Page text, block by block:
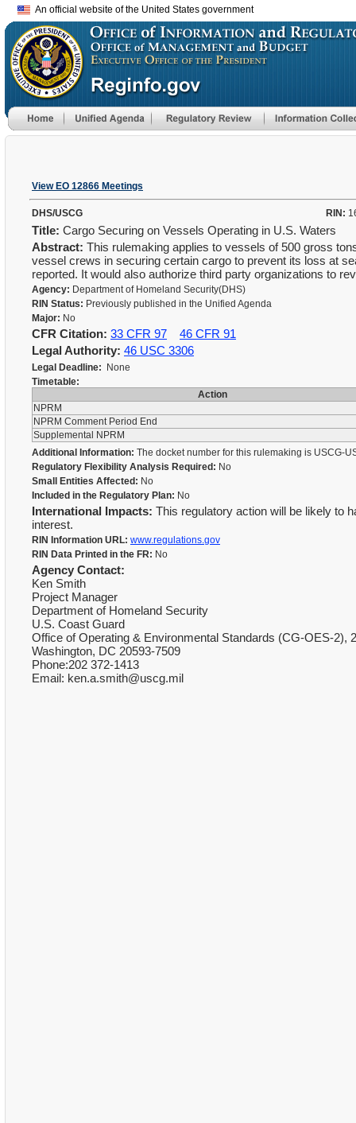
An official website of the United States government
View EO 12866 Meetings
DHS/USCG RIN:
Title: Cargo Securing on Vessels Operating in U.S. Waters
Abstract: This rulemaking applies to vessels of 500 gross
vessel crews in securing certain cargo to prevent its loss at
reported. It would also authorize third party organizations to
Agency: Department of Homeland Security(DHS)
RIN Status: Previously published in the Unified Agenda
Major: No
CFR Citation: 33 CFR 97
46 CFR 91
Legal Authority: 46 USC 3306
Legal Deadline: None
Timetable:
Action
NPRM
NPRM Comment Period End
Supplemental NPRM
Additional Information: The docket number for this rulemaking is USCG-
Regulatory Flexibility Analysis Required: No
Small Entities Affected: No
Included in the Regulatory Plan: No
International Impacts: This regulatory action will be likely to
interest.
RIN Information URL: www.regulations.gov
RIN Data Printed in the FR: No
Agency Contact:
Ken Smith
Project Manager
Department of Homeland Security
U.S. Coast Guard
Office of Operating & Environmental Standards (CG-OES-2),
Washington, DC 20593-7509
Phone:202 372-1413
Email: ken.a.smith@uscg.mil